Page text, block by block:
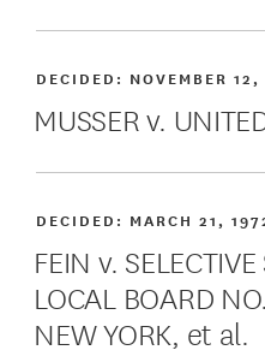
MUSSER v.
DECIDED: NOVEMBER 12,
FEIN v.
LOCAL BOARD
NEW YORK, et al.
DECIDED: MARCH 21,